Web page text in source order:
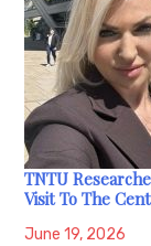
TNTU
Visit To The
June 19, 2026